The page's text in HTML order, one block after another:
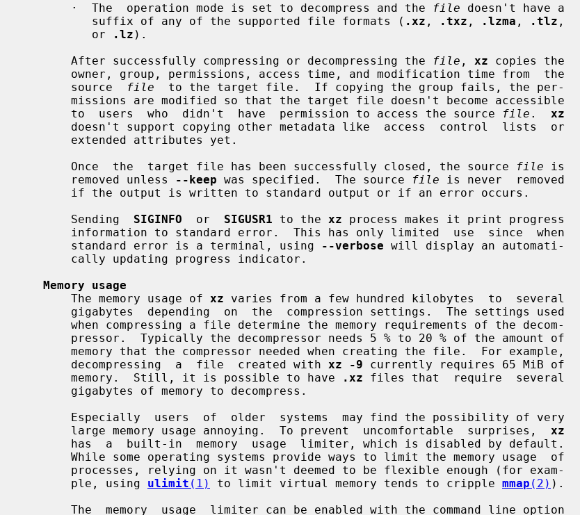
       ·  The  operation mode is set to decompress and the
file doesn't have a
          suffix of any of the supported file formats (
.xz , .txz , .lzma , .tlz ,
          or
.lz ).
       After successfully compressing or decompressing the
file , xz copies the
       source
file
  to the target file.  If copying the group fails, the per-
       to  users  who  didn't  have  permission to access the source
file . xz
       Once  the  target file has been successfully closed, the source
file is
       removed unless
--keep was specified.  The source file is never  removed
       Sending
SIGINFO
  or
SIGUSR1 to the xz process makes it print progress
       standard error is a terminal, using
--verbose will display an automati-
Memory usage
       The memory usage of
xz varies from a few hundred kilobytes  to  several
       decompressing  a  file  created with
xz -9 currently requires 65 MiB of
       memory.  Still, it is possible to have
.xz files that  require  several
       large memory usage annoying.  To prevent  uncomfortable  surprises,
xz
       ple, using
ulimit (1) to limit virtual memory tends to cripple mmap (2) ).